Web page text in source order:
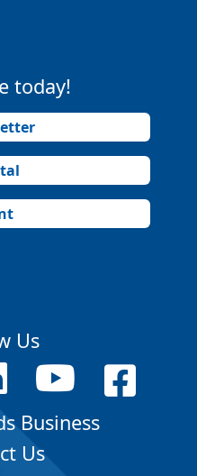
today!
Us
Business
Us